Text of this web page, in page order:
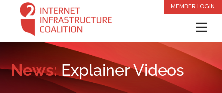
content
MEMBER LOGIN
News:Explainer Videos